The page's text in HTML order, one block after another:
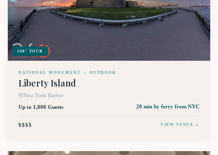
360° TOUR
NATIONAL MONUMENT — OUTDOOR
Liberty Island
New York Harbor
Up to 1,000 Guests
20 min by ferry from NYC
$$$$ VIEW VENUE →